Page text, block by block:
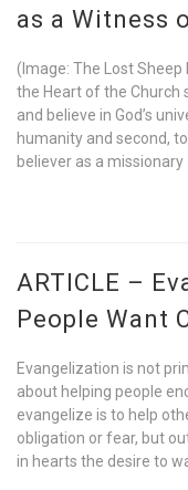
as a Witness
(Image: The Lost
the Heart of the Church
and believe in God’s
humanity and second,
believer as a missionary
ARTICLE –
People Want
Evangelization is not
about helping people
evangelize is to help
obligation or fear, but
in hearts the desire to